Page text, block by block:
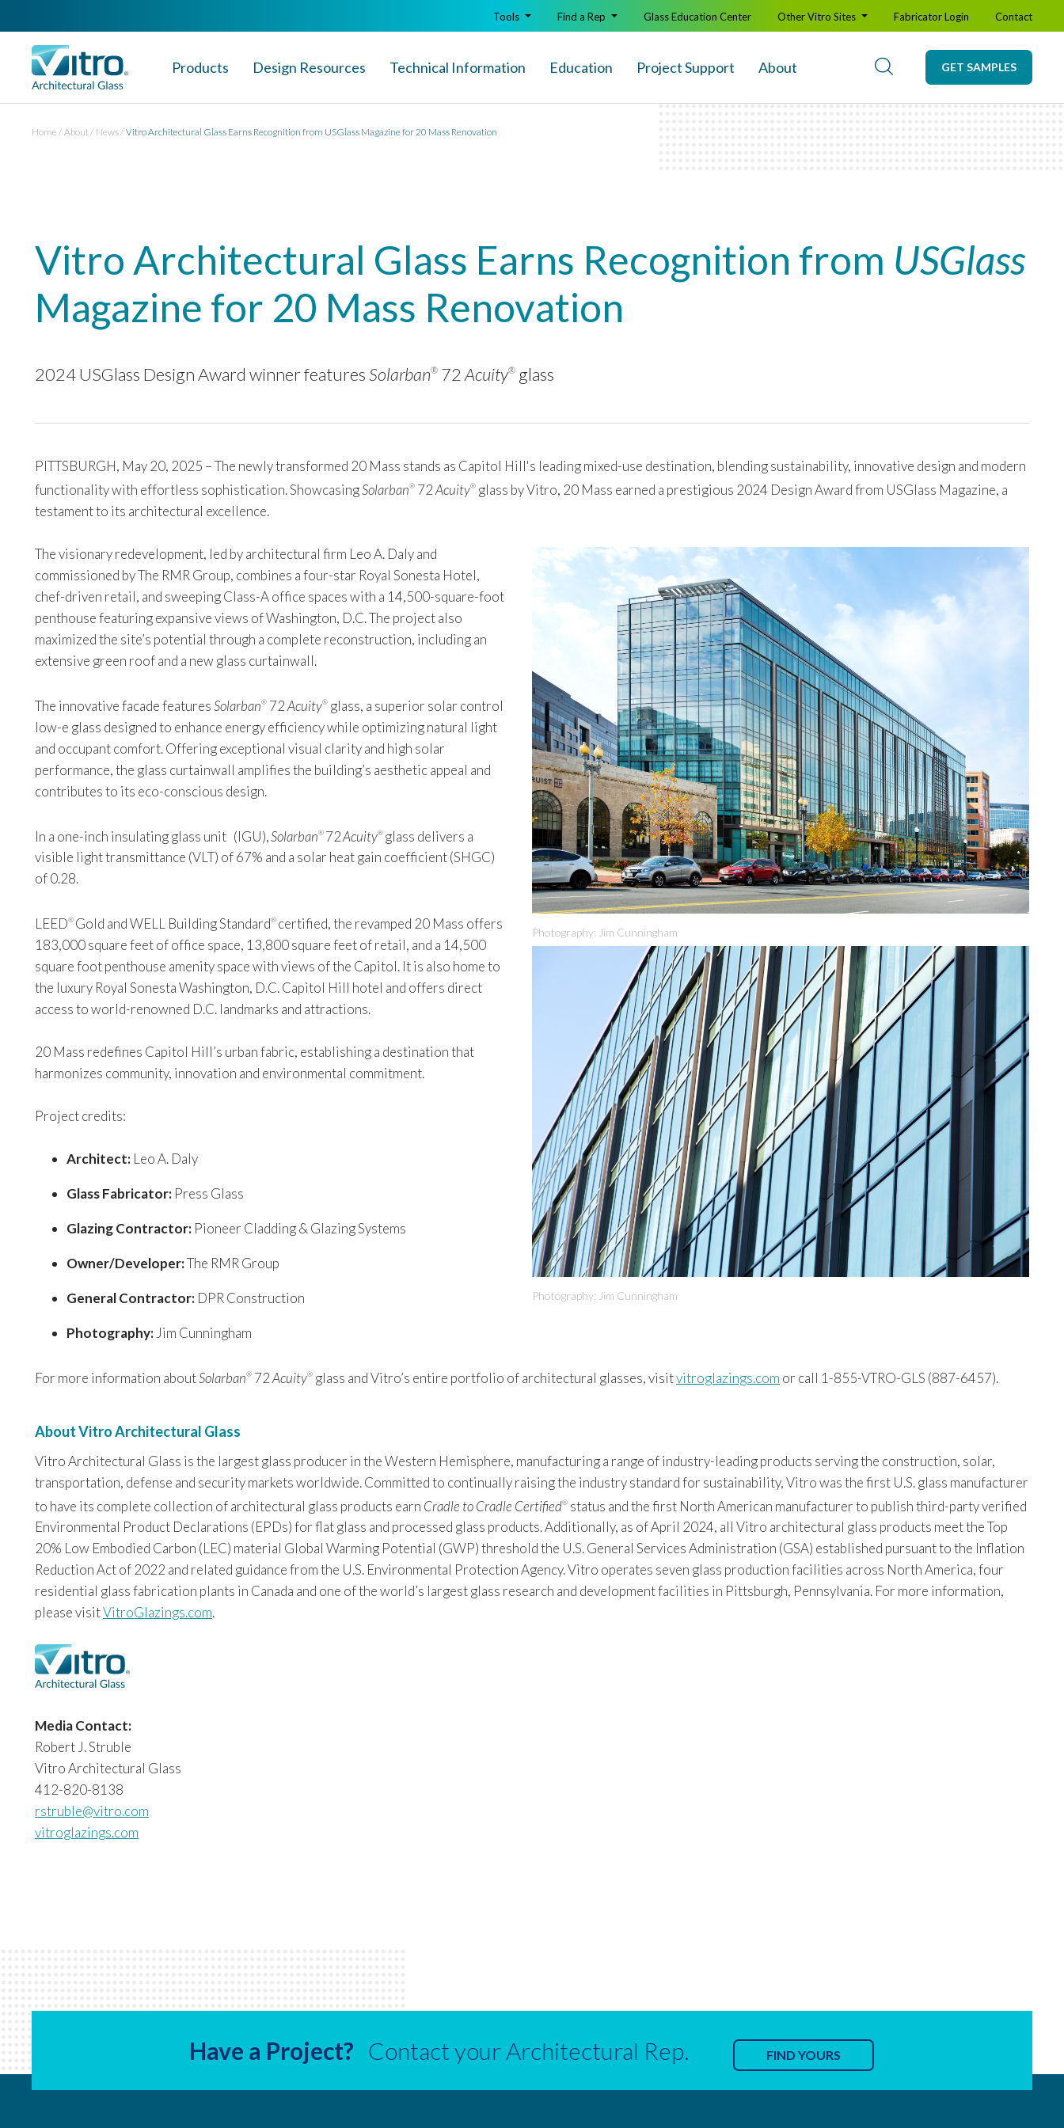
Products Design Resources Technical Information Education Project Support About GET SAMPLES
Tools Find a Rep Glass Education Center Other Vitro Sites Fabricator Login Contact
Home About News Vitro Architectural Glass Earns Recognition from USGlass Magazine for 20 Mass Renovation
Vitro Architectural Glass Earns Recognition from USGlass
Magazine for 20 Mass Renovation
2024 USGlass Design Award winner featuresSolarban® 72 Acuity® glass
PITTSBURGH, May 20, 2025 – The newly transformed 20 Mass stands as Capitol Hill's leading mixed-use destination, blending sustainability, innovative design and modern
functionality with effortless sophistication. ShowcasingSolarban® 72Acuity® glass by Vitro, 20 Mass earned a prestigious 2024 Design Award from USGlass Magazine, a
testament to its architectural excellence.
Photography: Jim Cunningham
Photography: Jim Cunningham
The visionary redevelopment, led by architectural firm Leo A. Daly and
commissioned by The RMR Group, combines a four-star Royal Sonesta Hotel,
chef-driven retail, and sweeping Class-A office spaces with a 14,500-square-foot
penthouse featuring expansive views of Washington, D.C. The project also
maximized the site’s potential through a complete reconstruction, including an
extensive green roof and a new glass curtainwall.
The innovative facade featuresSolarban® 72Acuity® glass, a superior solar control
low-e glass designed to enhance energy efficiency while optimizing natural light
and occupant comfort. Offering exceptional visual clarity and high solar
performance, the glass curtainwall amplifies the building’s aesthetic appeal and
contributes to its eco-conscious design.
In a one-inch insulating glass unit (IGU),Solarban® 72Acuity® glass delivers a
visible light transmittance (VLT) of 67% and a solar heat gain coefficient (SHGC)
of 0.28.
LEED® Gold and WELL Building Standard® certified, the revamped 20 Mass offers
183,000 square feet of office space, 13,800 square feet of retail, and a 14,500
square foot penthouse amenity space with views of the Capitol. It is also home to
the luxury Royal Sonesta Washington, D.C. Capitol Hill hotel and offers direct
access to world-renowned D.C. landmarks and attractions.
20 Mass redefines Capitol Hill’s urban fabric, establishing a destination that
harmonizes community, innovation and environmental commitment.
Project credits:
Architect: Leo A. Daly
Glass Fabricator: Press Glass
Glazing Contractor: Pioneer Cladding & Glazing Systems
Owner/Developer:The RMR Group
General Contractor: DPR Construction
Photography: Jim Cunningham
For more information aboutSolarban® 72Acuity® glass and Vitro’s entire portfolio of architectural glasses, visitvitroglazings.com or call 1-855-VTRO-GLS (887-6457).
About Vitro Architectural Glass
Vitro Architectural Glass is the largest glass producer in the Western Hemisphere, manufacturing a range of industry-leading products serving the construction, solar,
transportation, defense and security markets worldwide. Committed to continually raising the industry standard for sustainability, Vitro was the first U.S. glass manufacturer
to have its complete collection of architectural glass products earn Cradle to Cradle Certified® status and the first North American manufacturer to publish third-party verified
Environmental Product Declarations (EPDs) for flat glass and processed glass products. Additionally, as of April 2024, all Vitro architectural glass products meet the Top
20% Low Embodied Carbon (LEC) material Global Warming Potential (GWP) threshold the U.S. General Services Administration (GSA) established pursuant to the Inflation
Reduction Act of 2022 and related guidance from the U.S. Environmental Protection Agency. Vitro operates seven glass production facilities across North America, four
residential glass fabrication plants in Canada and one of the world’s largest glass research and development facilities in Pittsburgh, Pennsylvania. For more information,
please visitVitroGlazings.com.
Media Contact:
Robert J. Struble
Vitro Architectural Glass
412-820-8138
rstruble@vitro.com
vitroglazings.com
Have a Project? Contact your Architectural Rep. FIND YOURS